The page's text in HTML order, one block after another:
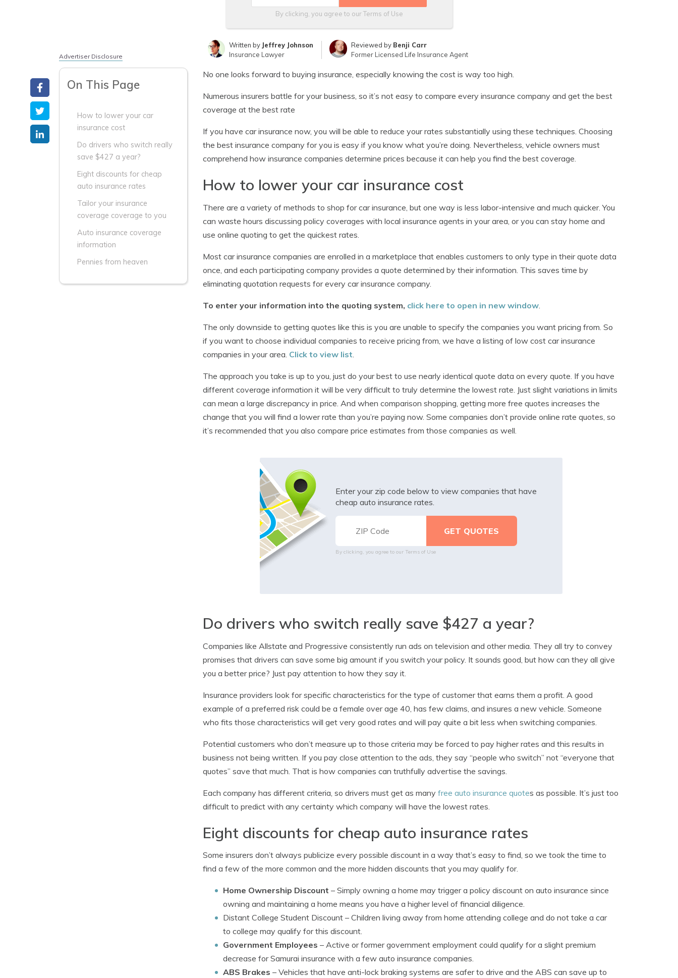
By clicking, you agree to ourTerms of Use
Written by Jeffrey Johnson
Insurance Lawyer
Reviewed by Benji Carr
Former Licensed Life Insurance Agent
Advertiser Disclosure
On This Page
How to lower your car
insurance cost
Do drivers who switch really
save $427 a year?
Eight discounts for cheap
auto insurance rates
Tailor your insurance
coverage coverage to you
Auto insurance coverage
information
Pennies from heaven
No one looks forward to buying insurance, especially knowing the cost is way too high.
Numerous insurers battle for your business, so it’s not easy to compare every insurance company and get the best
coverage at the best rate
If you have car insurance now, you will be able to reduce your rates substantially using these techniques. Choosing
the best insurance company for you is easy if you know what you’re doing. Nevertheless, vehicle owners must
comprehend how insurance companies determine prices because it can help you find the best coverage.
How to lower your car insurance cost
There are a variety of methods to shop for car insurance, but one way is less labor-intensive and much quicker. You
can waste hours discussing policy coverages with local insurance agents in your area, or you can stay home and
use online quoting to get the quickest rates.
Most car insurance companies are enrolled in a marketplace that enables customers to only type in their quote data
once, and each participating company provides a quote determined by their information. This saves time by
eliminating quotation requests for every car insurance company.
To enter your information into the quoting system, click here to open in new window
The only downside to getting quotes like this is you are unable to specify the companies you want pricing from. So
if you want to choose individual companies to receive pricing from, we have a listing of low cost car insurance
companies in your area. Click to view list
The approach you take is up to you, just do your best to use nearly identical quote data on every quote. If you have
different coverage information it will be very difficult to truly determine the lowest rate. Just slight variations in limits
can mean a large discrepancy in price. And when comparison shopping, getting more free quotes increases the
change that you will find a lower rate than you’re paying now. Some companies don’t provide online rate quotes, so
it’s recommended that you also compare price estimates from those companies as well.
Enter your zip code below to view companies that have
cheap auto insurance rates.
By clicking, you agree to our Terms of Use
Do drivers who switch really save $427 a year?
Companies like Allstate and Progressive consistently run ads on television and other media. They all try to convey
promises that drivers can save some big amount if you switch your policy. It sounds good, but how can they all give
you a better price? Just pay attention to how they say it.
Insurance providers look for specific characteristics for the type of customer that earns them a profit. A good
example of a preferred risk could be a female over age 40, has few claims, and insures a new vehicle. Someone
who fits those characteristics will get very good rates and will pay quite a bit less when switching companies.
Potential customers who don’t measure up to those criteria may be forced to pay higher rates and this results in
business not being written. If you pay close attention to the ads, they say “people who switch” not “everyone that
quotes” save that much. That is how companies can truthfully advertise the savings.
Each company has different criteria, so drivers must get as many free auto insurance quotes as possible. It’s just too
difficult to predict with any certainty which company will have the lowest rates.
Eight discounts for cheap auto insurance rates
Some insurers don’t always publicize every possible discount in a way that’s easy to find, so we took the time to
find a few of the more common and the more hidden discounts that you may qualify for.
Home Ownership Discount – Simply owning a home may trigger a policy discount on auto insurance since
owning and maintaining a home means you have a higher level of financial diligence.
Distant College Student Discount – Children living away from home attending college and do not take a car
to college may qualify for this discount.
Government Employees – Active or former government employment could qualify for a slight premium
decrease for Samurai insurance with a few auto insurance companies.
ABS Brakes – Vehicles that have anti-lock braking systems are safer to drive and the ABS can save up to